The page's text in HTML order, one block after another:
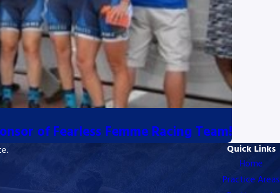
of Fearless Femme Racing Team!
Quick Links
Home
Practice Areas